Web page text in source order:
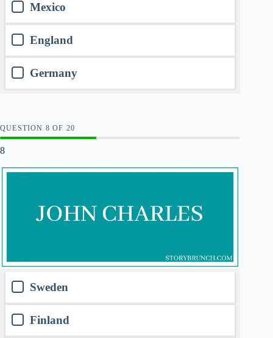
Mexico
England
Germany
QUESTION OF 20
8
Sweden
Finland